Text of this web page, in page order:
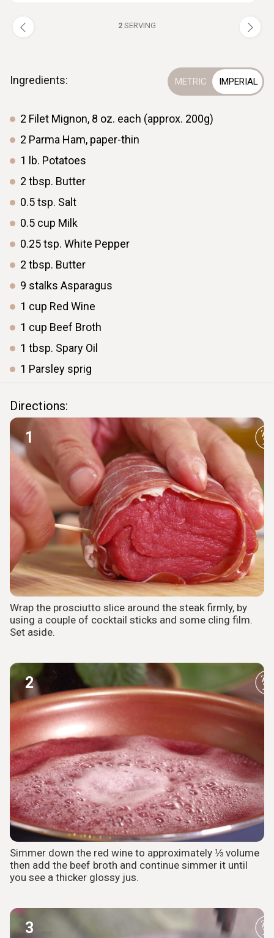
2 SERVING
Ingredients:
2 Filet Mignon, 8 oz. each (approx. 200g)
2 Parma Ham, paper-thin
1
lb. Potatoes
2 tbsp. Butter
0.5tsp. Salt
0.5 cup Milk
0.25tsp. White Pepper
2 tbsp. Butter
9 stalks Asparagus
1 cup Red Wine
1 cup Beef Broth
1 tbsp. Spary Oil
1 Parsley sprig
Directions:
1
Wrap the prosciutto slice around the steak firmly, by
using a couple of cocktail sticks and some cling film.
Set aside.
2
Simmer down the red wine to approximately ⅓ volume
then add the beef broth and continue simmer it until
you see a thicker glossy jus.
3